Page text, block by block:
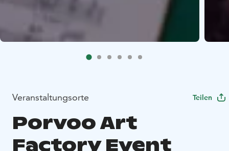
Veranstaltungsorte Teilen
Porvoo Art
Factory Event